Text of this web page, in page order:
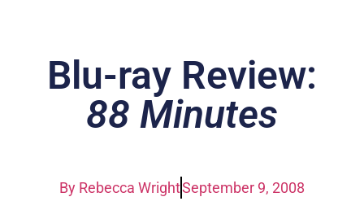
Blu-ray Review:
88 Minutes
By Rebecca WrightSeptember 9, 2008